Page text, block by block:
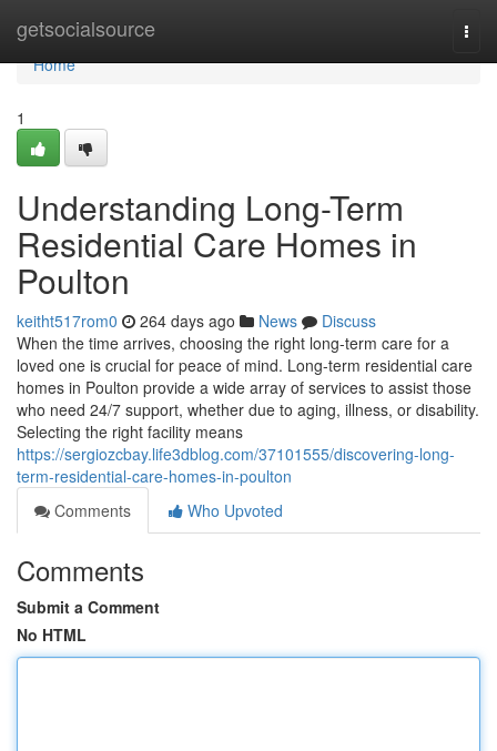
getsocialsource
Home
Home
1
Understanding Long-Term
Residential Care Homes in
Poulton
keitht517rom0 264 days ago News
Discuss
When the time arrives, choosing the right long-term care for a
loved one is crucial for peace of mind. Long-term residential care
homes in Poulton provide a wide array of services to assist those
who need 24/7 support, whether due to aging, illness, or disability.
Selecting the right facility means
https://sergiozcbay.life3dblog.com/37101555/discovering-long-
term-residential-care-homes-in-poulton
Comments
Who Upvoted
Comments
Submit a Comment
No HTML